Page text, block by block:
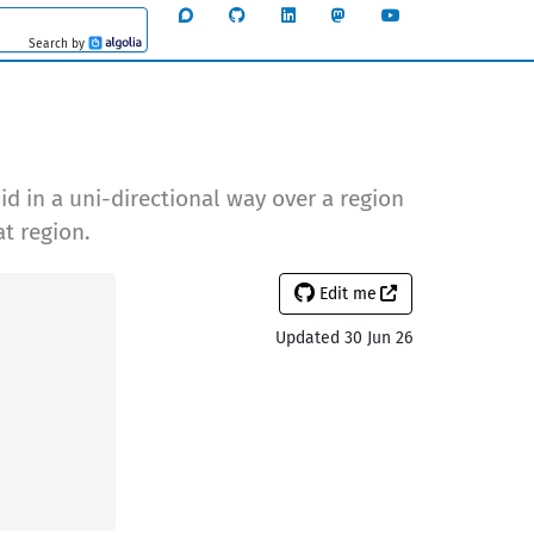
Search by Algolia
in a uni-directional way over a region
region.
Edit me
Updated 30 Jun 26